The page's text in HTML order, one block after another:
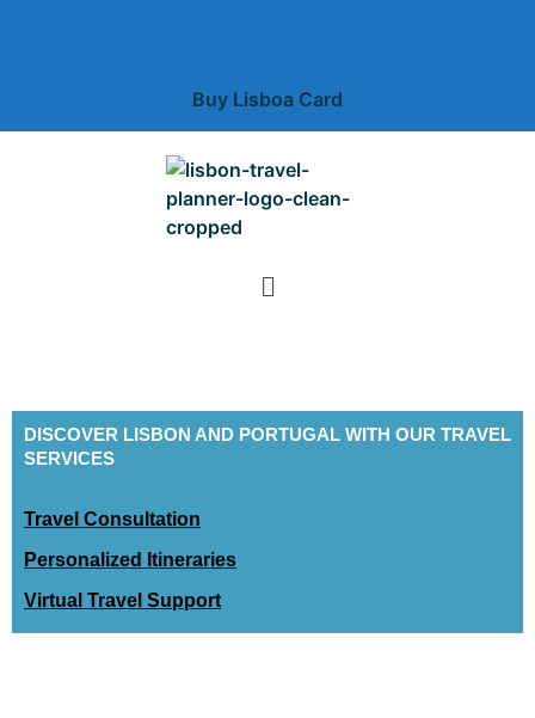
Buy Lisboa Card
DISCOVER LISBON AND PORTUGAL WITH OUR TRAVEL
SERVICES
Travel Consultation
Personalized Itineraries
Virtual Travel Support